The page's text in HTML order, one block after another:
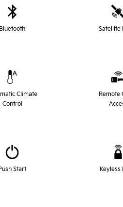
Bluetooth Satellite
Climate
Control
Remote
Start Keyless